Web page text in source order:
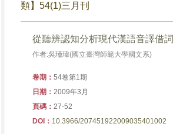
類】54(1)三月刊
從聽辨認知分析現代漢語音譯借詞
作者:吳瑾瑋(國立臺灣師範大學國文系)
卷期：54卷第1期
日期：2009年3月
頁碼：27-52
DOI： 10.3966/207451922009035401002